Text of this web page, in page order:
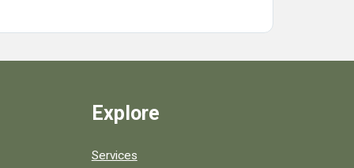
Explore
Services